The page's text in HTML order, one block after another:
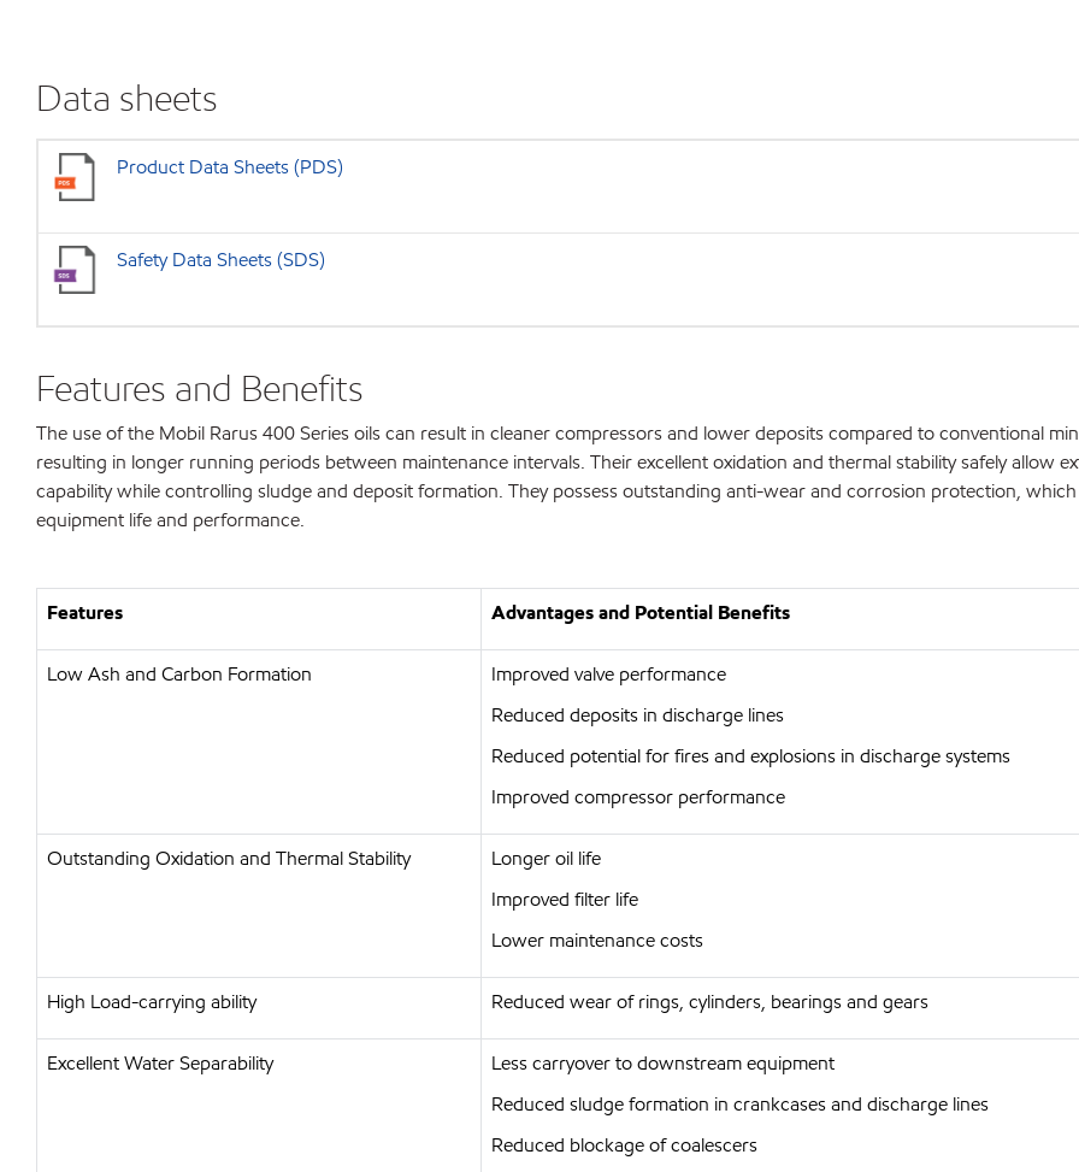
Data sheets
Product Data Sheets (PDS)
Safety Data Sheets (SDS)
Features and Benefits
The use of the Mobil Rarus 400 Series oils can result in cleaner compressors and lower deposits compared to conventional
resulting in longer running periods between maintenance intervals. Their excellent oxidation and thermal stability safely allow
capability while controlling sludge and deposit formation. They possess outstanding anti-wear and corrosion protection,
equipment life and performance.
Features Advantages and Potential Benefits
Low Ash and Carbon Formation
Improved valve performance
Reduced deposits in discharge lines
Reduced potential for fires and explosions in discharge systems
Improved compressor performance
Outstanding Oxidation and Thermal Stability
Longer oil life
Improved filter life
Lower maintenance costs
High Load-carrying ability Reduced wear of rings, cylinders, bearings and gears
Excellent Water Separability
Less carryover to downstream equipment
Reduced sludge formation in crankcases and discharge lines
Reduced blockage of coalescers